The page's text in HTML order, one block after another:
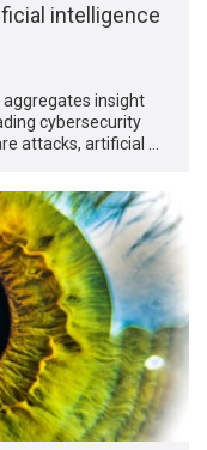
intelligence
aggregates insight
cybersecurity
attacks, artificial …